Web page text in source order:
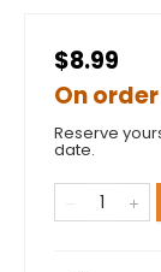
$8.99
On order
Reserve
date.